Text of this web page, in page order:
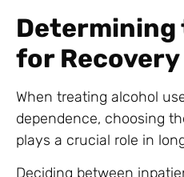
for Recovery
When treating alcohol
dependence, choosing
plays a crucial role in
Deciding between